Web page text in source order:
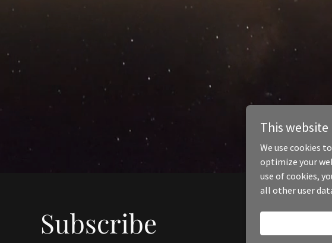
Subscribe
This website
We use cookies
optimize your
use of cookies,
all other user